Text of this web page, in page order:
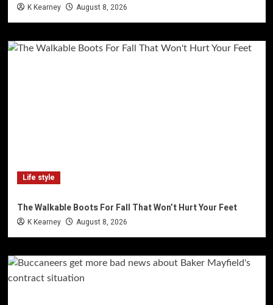
K Kearney August 8, 2026
Life style
The Walkable Boots For Fall That Won’t Hurt Your Feet
K Kearney August 8, 2026